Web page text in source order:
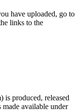
have uploaded, go to
links to the
produced, released
made available under